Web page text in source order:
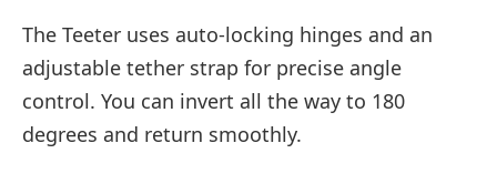
The Teeter uses auto-locking hinges and an
adjustable tether strap for precise angle
control. You can invert all the way to 180
degrees and return smoothly.